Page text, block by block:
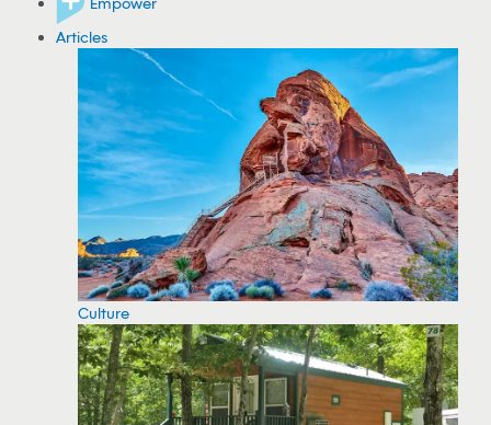
Articles
Culture